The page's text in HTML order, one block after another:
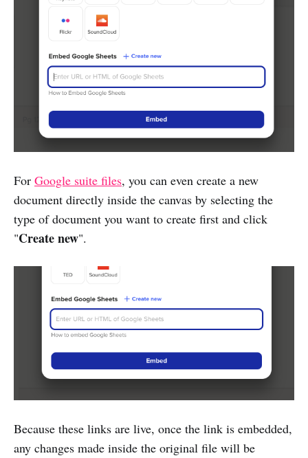
For Google suite files, you can even create a new
document directly inside the canvas by selecting the
type of document you want to create first and click
"Create new".
Because these links are live, once the link is embedded,
any changes made inside the original file will be